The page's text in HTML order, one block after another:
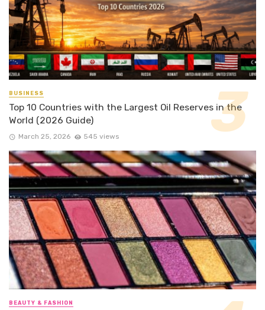
BUSINESS
Top 10 Countries with the Largest Oil Reserves in the
World (2026 Guide)
March 25, 2026 545 views
BEAUTY & FASHION